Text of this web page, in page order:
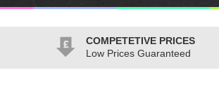
COMPETETIVE PRICES
Low Prices Guaranteed